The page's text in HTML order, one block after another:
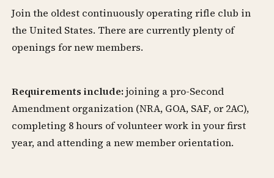
Join the oldest continuously operating rifle club in
the United States. There are currently plenty of
openings for new members.
Requirements include: joining a pro-Second
Amendment organization (NRA, GOA, SAF, or 2AC),
completing 8 hours of volunteer work in your first
year, and attending a new member orientation.